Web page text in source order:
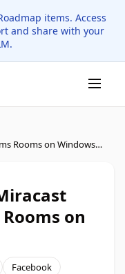
items. Access
and share with your
Microsoft Teams: Miracast support for Teams Rooms on Windows devices
on
Facebook